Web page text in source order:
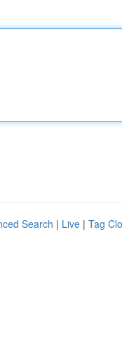
Search | Live | Tag